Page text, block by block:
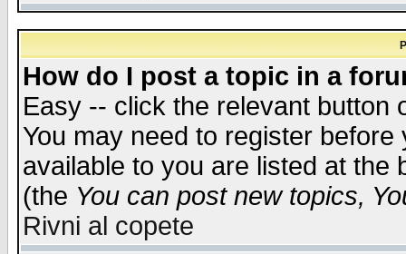
How do I post a topic in a
Easy -- click the relevant button
You may need to register
available to you are listed at the
(the You can post new topics,
Rivni al copete